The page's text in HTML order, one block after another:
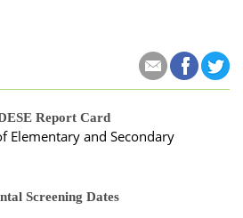
Report Card
Elementary and Secondary
Screening Dates